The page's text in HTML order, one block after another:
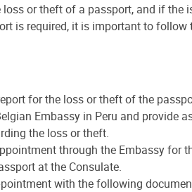
loss or theft of a passport, and if the
is required, it is important to follow
for the loss or theft of the
Embassy in Peru and provide
the loss or theft.
through the Embassy for
at the Consulate.
with the following